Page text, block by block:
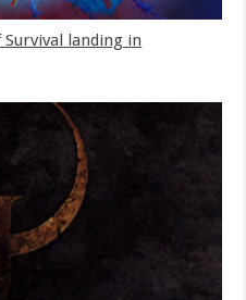
landing in